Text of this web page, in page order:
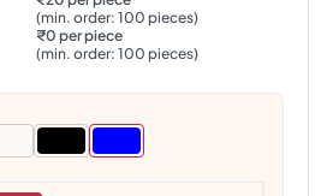
(min. order: 100 pieces)
₹0 per piece
(min. order: 100 pieces)